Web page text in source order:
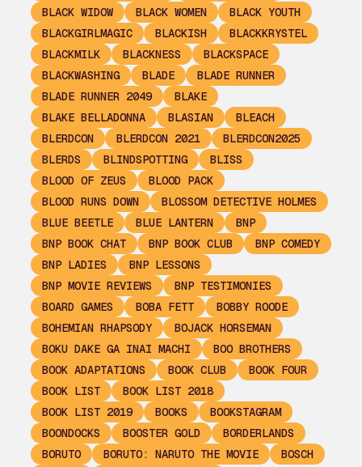
BLACK WIDOW
BLACK WOMEN
BLACK YOUTH
BLACKGIRLMAGIC
BLACKISH
BLACKKRYSTEL
BLACKMILK
BLACKNESS
BLACKSPACE
BLACKWASHING
BLADE
BLADE RUNNER
BLADE RUNNER 2049
BLAKE
BLAKE BELLADONNA
BLASIAN
BLEACH
BLERDCON
BLERDCON 2021
BLERDCON2025
BLERDS
BLINDSPOTTING
BLISS
BLOOD OF ZEUS
BLOOD PACK
BLOOD RUNS DOWN
BLOSSOM DETECTIVE HOLMES
BLUE BEETLE
BLUE LANTERN
BNP
BNP BOOK CHAT
BNP BOOK CLUB
BNP COMEDY
BNP LADIES
BNP LESSONS
BNP MOVIE REVIEWS
BNP TESTIMONIES
BOARD GAMES
BOBA FETT
BOBBY ROODE
BOHEMIAN RHAPSODY
BOJACK HORSEMAN
BOKU DAKE GA INAI MACHI
BOO BROTHERS
BOOK ADAPTATIONS
BOOK CLUB
BOOK FOUR
BOOK LIST
BOOK LIST 2018
BOOK LIST 2019
BOOKS
BOOKSTAGRAM
BOONDOCKS
BOOSTER GOLD
BORDERLANDS
BORUTO
BORUTO: NARUTO THE MOVIE
BOSCH